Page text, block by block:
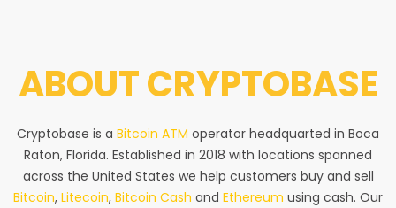
ABOUTCRYPTOBASE
Cryptobase is a Bitcoin ATM operator headquarted in Boca
Raton, Florida. Established in 2018 with locations spanned
across the United States we help customers buy and sell
Bitcoin, Litecoin, Bitcoin Cash and Ethereum using cash. Our